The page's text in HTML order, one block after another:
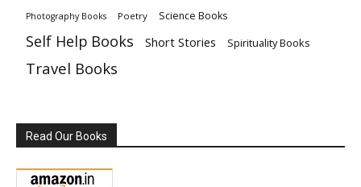
Photography Books Poetry Science Books
Self Help Books Short Stories Spirituality Books
Travel Books
Read Our Books